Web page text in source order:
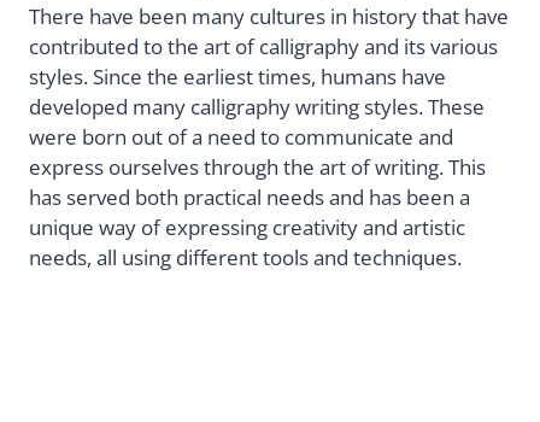
There have been many cultures in history that have
contributed to the art of calligraphy and its various
styles. Since the earliest times, humans have
developed many calligraphy writing styles. These
were born out of a need to communicate and
express ourselves through the art of writing. This
has served both practical needs and has been a
unique way of expressing creativity and artistic
needs, all using different tools and techniques.